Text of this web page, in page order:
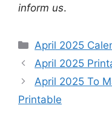
inform us.
Categories
April 2025
April 2025
April 2025 To
Printable